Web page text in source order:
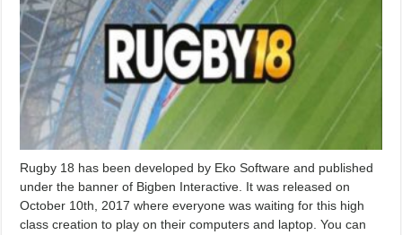
Rugby 18 has been developed by Eko Software and published
under the banner of Bigben Interactive. It was released on
October 10th, 2017 where everyone was waiting for this high
class creation to play on their computers and laptop. You can